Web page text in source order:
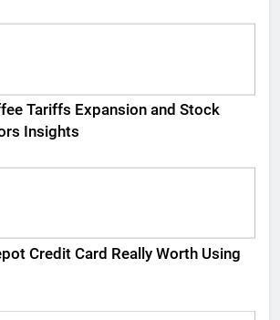
Tariffs Expansion and Stock
Insights
Credit Card Really Worth Using